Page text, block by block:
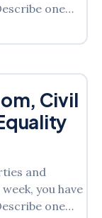
one
Based on
Civil
and
you have
one